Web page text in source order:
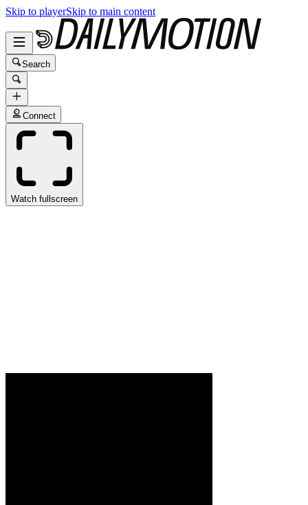
Skip to playerSkip to main content
Search
Connect
Watch fullscreen